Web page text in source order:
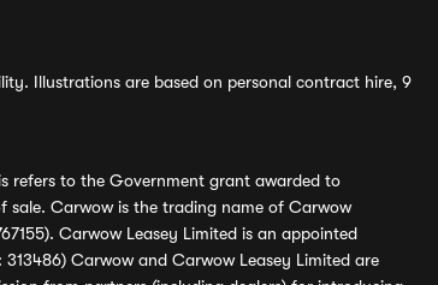
Illustrations are based on personal contract hire, 9
refers to the Government grant awarded to
sale. Carwow is the trading name of Carwow
Carwow Leasey Limited is an appointed
Carwow and Carwow Leasey Limited are